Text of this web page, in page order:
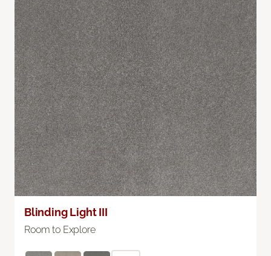
Blinding Light III
Room to Explore